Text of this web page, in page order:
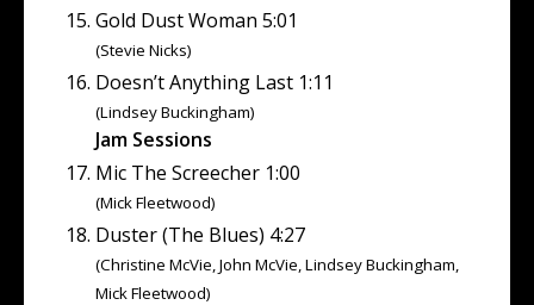
Gold Dust Woman 5:01
(Stevie Nicks)
Doesn’t Anything Last 1:11
(Lindsey Buckingham)
Jam Sessions
Mic The Screecher 1:00
(Mick Fleetwood)
Duster (The Blues) 4:27
(Christine McVie, John McVie, Lindsey Buckingham,
Mick Fleetwood)